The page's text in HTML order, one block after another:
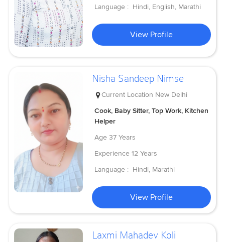
Language : Hindi, English, Marathi
View Profile
Nisha Sandeep Nimse
Current Location New Delhi
Cook, Baby Sitter, Top Work, Kitchen
Helper
Age 37 Years
Experience 12 Years
Language : Hindi, Marathi
View Profile
Laxmi Mahadev Koli